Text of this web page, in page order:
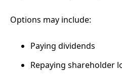
Options may include:
Paying dividends
Repaying shareholder